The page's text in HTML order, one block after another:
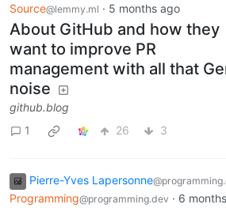
Source@lemmy.ml · 5 months ago
About GitHub and how they
want to improve PR
management with all that
noise
github.blog
1
26 3
Pierre-Yves Lapersonne
Programming@programming.dev · 6